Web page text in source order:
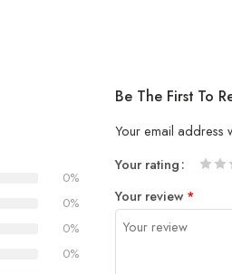
0%
0%
0%
0%
Be The First To
Your email address
Your rating
Your review *